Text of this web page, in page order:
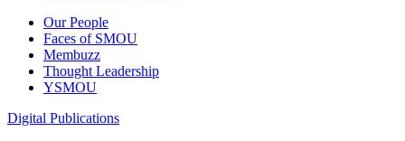
Our People
Faces of SMOU
Membuzz
Thought Leadership
YSMOU
Digital Publications